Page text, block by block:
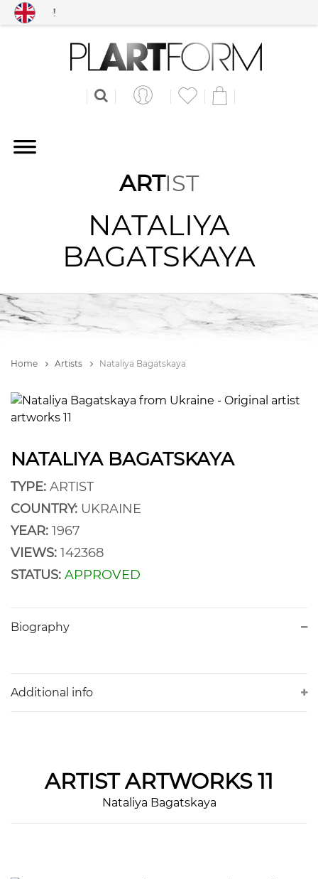
ARTIST
NATALIYA
BAGATSKAYA
Home Artists Nataliya Bagatskaya
NATALIYA BAGATSKAYA
TYPE: ARTIST
COUNTRY: UKRAINE
YEAR: 1967
VIEWS: 142368
STATUS: APPROVED
Biography
Additional info
ARTISTARTWORKS 11
Nataliya Bagatskaya